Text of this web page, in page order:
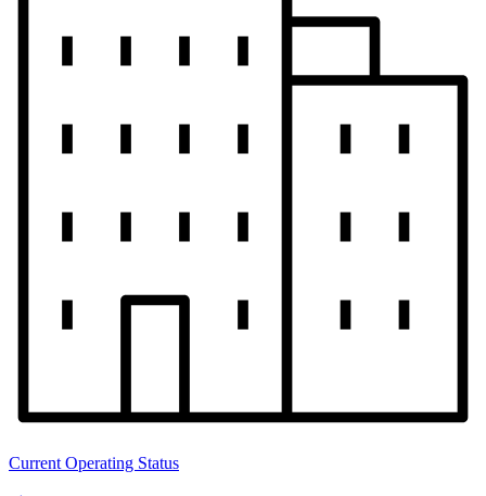
Current Operating Status